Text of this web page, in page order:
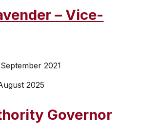
– Vice-
2021
2025
Governor